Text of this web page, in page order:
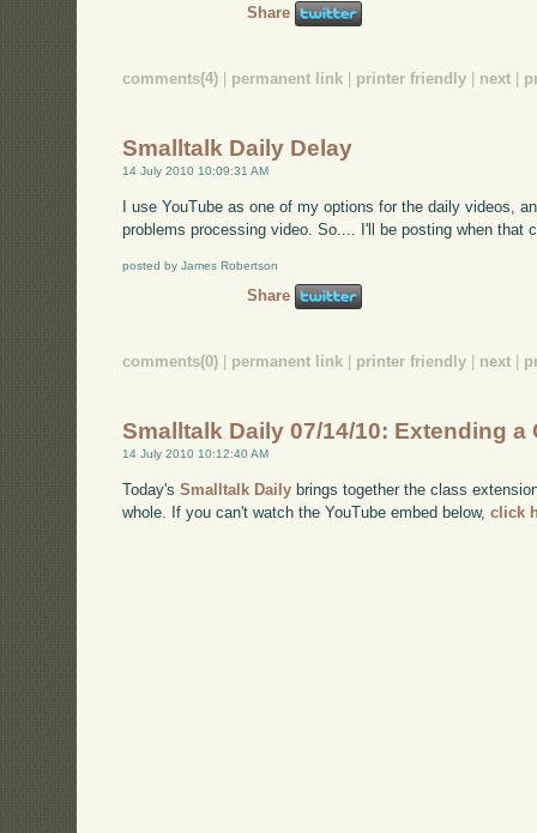
Share
comments(4) permanent link printer friendly next
Smalltalk Daily Delay
14 July 2010 10:09:31 AM
I use YouTube as one of my options for the daily videos,
problems processing video. So.... I'll be posting when that
posted by James Robertson
Share
comments(0) | permanent link | printer friendly | next |
Smalltalk Daily 07/14/10: Extending a
14 July 2010 10:12:40 AM
Today'sSmalltalk Daily brings together the class
whole. If you can't watch the YouTube embed below,click